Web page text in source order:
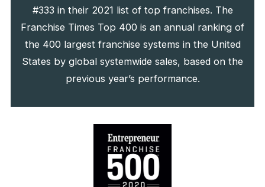
#333 in their 2021 list of top franchises. The
Franchise Times Top 400 is an annual ranking of
the 400 largest franchise systems in the United
States by global systemwide sales, based on the
previous year’s performance.